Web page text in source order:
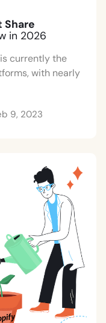
Share
in 2026
is currently the
with nearly
9, 2023